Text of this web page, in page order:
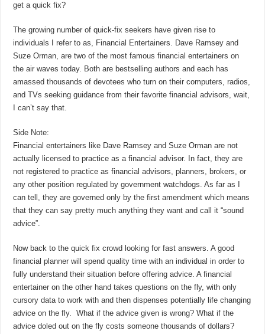
get a quick fix?
The growing number of quick-fix seekers have given rise to
individuals I refer to as, Financial Entertainers. Dave Ramsey and
Suze Orman, are two of the most famous financial entertainers on
the air waves today. Both are bestselling authors and each has
amassed thousands of devotees who turn on their computers, radios,
and TVs seeking guidance from their favorite financial advisors, wait,
I can’t say that.
Side Note:
Financial entertainers like Dave Ramsey and Suze Orman are not
actually licensed to practice as a financial advisor. In fact, they are
not registered to practice as financial advisors, planners, brokers, or
any other position regulated by government watchdogs. As far as I
can tell, they are governed only by the first amendment which means
that they can say pretty much anything they want and call it “sound
advice”.
Now back to the quick fix crowd looking for fast answers. A good
financial planner will spend quality time with an individual in order to
fully understand their situation before offering advice. A financial
entertainer on the other hand takes questions on the fly, with only
cursory data to work with and then dispenses potentially life changing
advice on the fly. What if the advice given is wrong? What if the
advice doled out on the fly costs someone thousands of dollars?